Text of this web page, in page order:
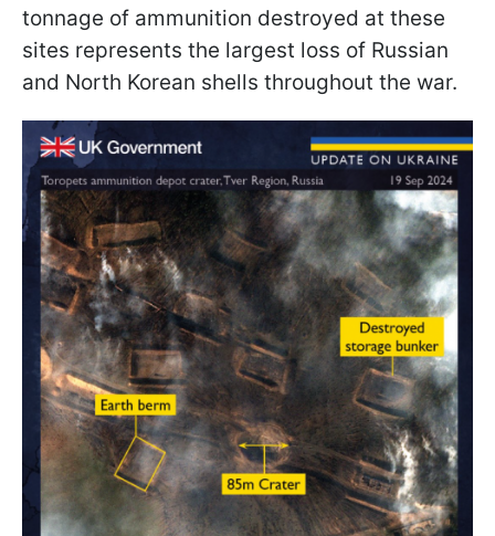
tonnage of ammunition destroyed at these
sites represents the largest loss of Russian
and North Korean shells throughout the war.